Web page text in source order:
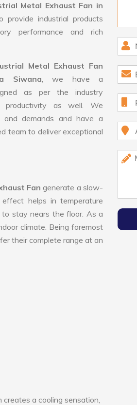
Metal Exhaust Fan in
provide industrial products
performance and rich
Metal Exhaust Fan
Siwana, we have a
as per the industry
productivity as well. We
and demands and have a
team to deliver exceptional
Fangenerate a slow-
helps in temperature
stay nears the floor. As a
climate. Being foremost
their complete range at an
a cooling sensation,